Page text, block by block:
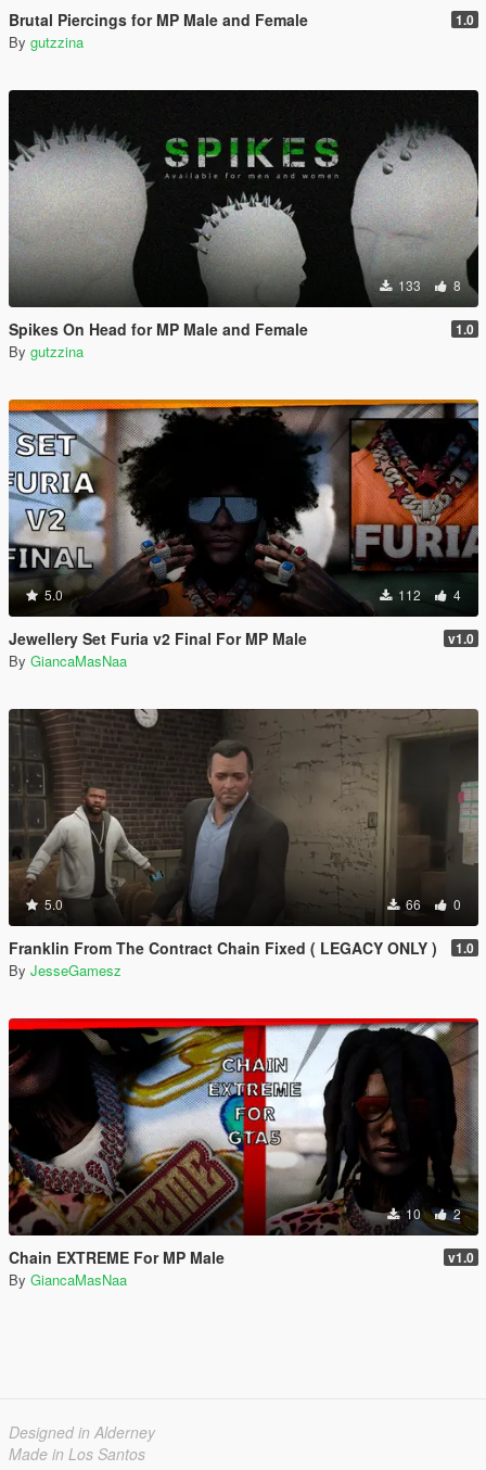
Brutal Piercings for MP Male and Female 1.0
By gutzzina
133 8
Spikes On Head for MP Male and Female 1.0
By gutzzina
5.0 112 4
Jewellery Set Furia v2 Final For MP Male v1.0
By GiancaMasNaa
5.0 66 0
Franklin From The Contract Chain Fixed ( LEGACY ONLY ) 1.0
By JesseGamesz
10 2
Chain EXTREME For MP Male v1.0
By GiancaMasNaa
Designed in Alderney
Made in Los Santos